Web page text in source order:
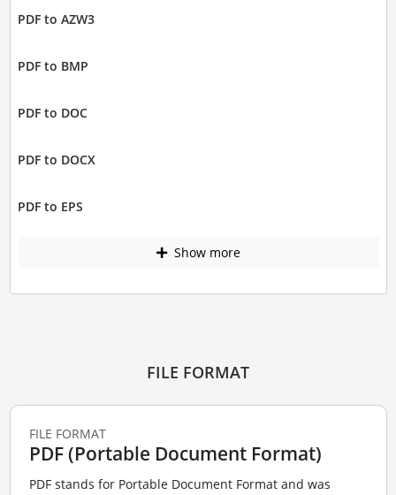
PDF to AZW3
PDF to BMP
PDF to DOC
PDF to DOCX
PDF to EPS
Show more
FILE FORMAT
FILE FORMAT
PDF (Portable Document Format)
PDF stands for Portable Document Format and was